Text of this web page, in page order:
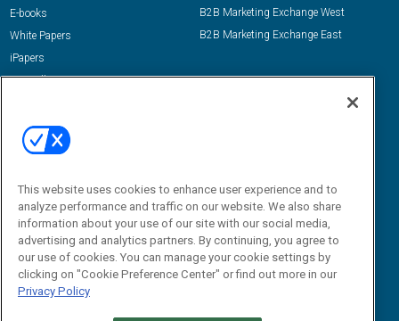
E-books
White Papers
iPapers
View All Resources »
B2B Marketing Exchange West
B2B Marketing Exchange East
Email:
dgrprograms@demandgenreport.com
This website uses cookies to enhance user experience and to
analyze performance and traffic on our website. We also share
information about your use of our site with our social media,
advertising and analytics partners. By continuing, you agree to
our use of cookies. You can manage your cookie settings by
clicking on "Cookie Preference Center" or find out more in our
Privacy Policy